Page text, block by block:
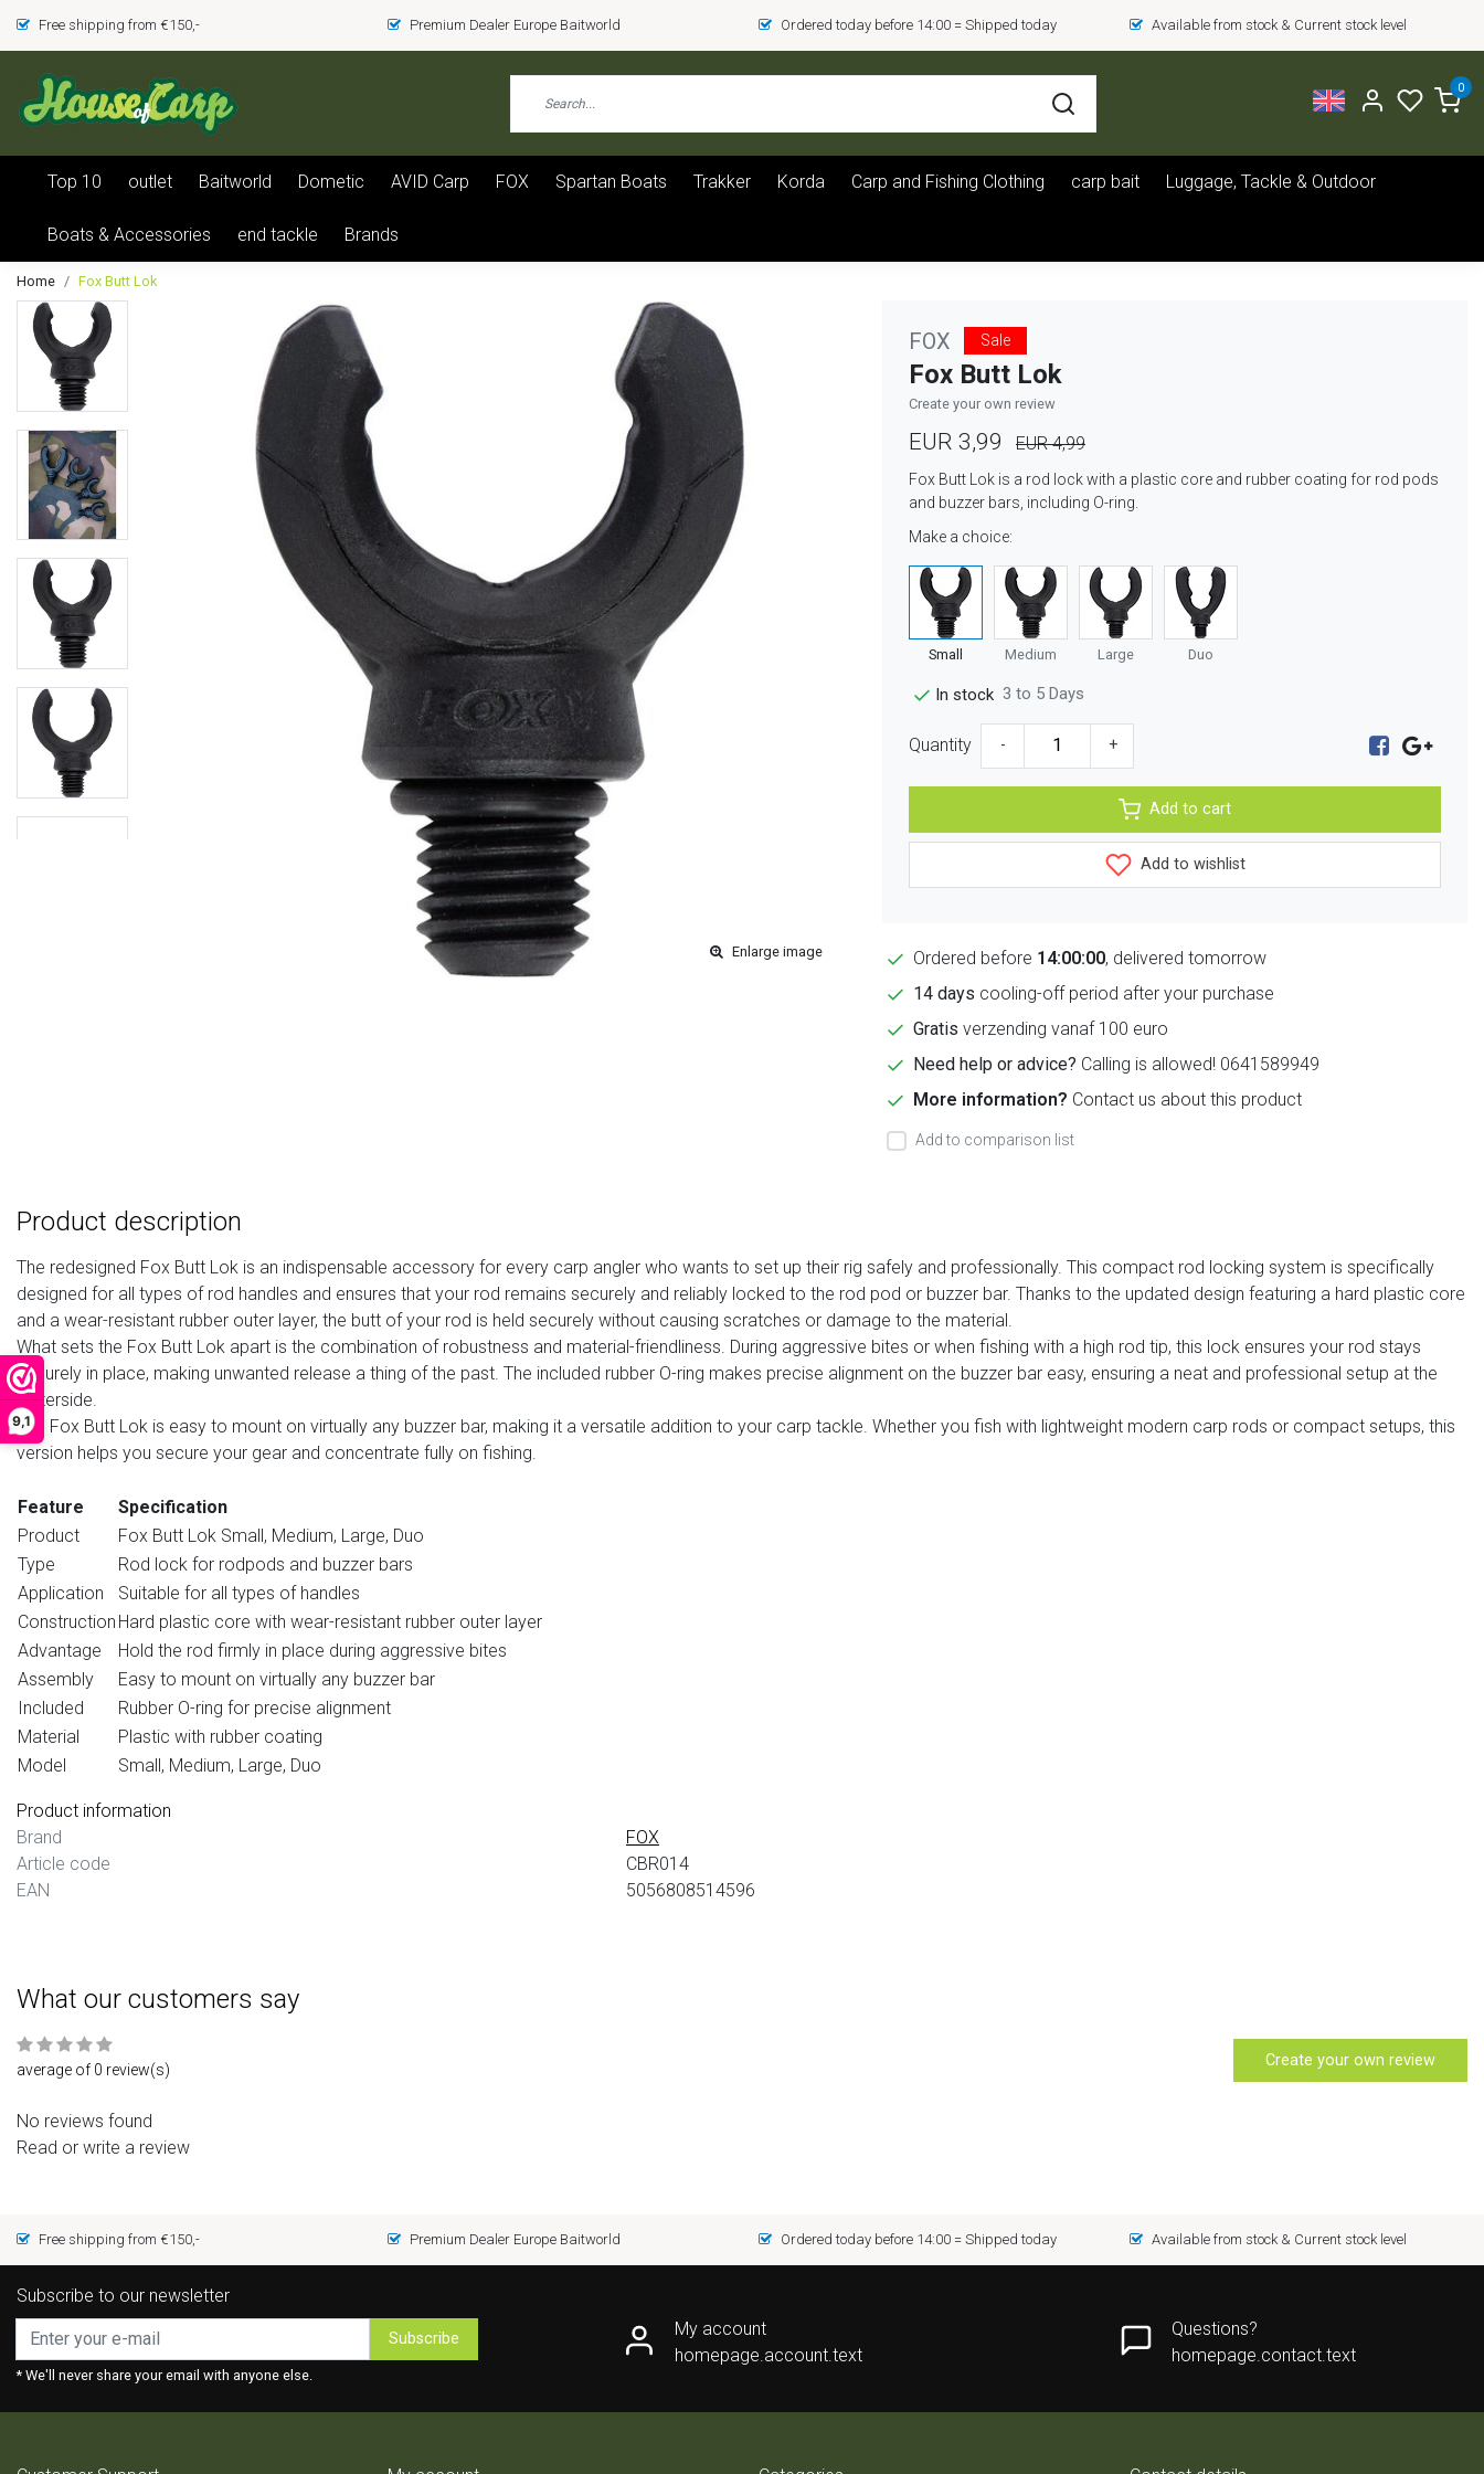
9,1
Free shipping from €150,- Premium Dealer Europe Baitworld Ordered today before 14:00 = Shipped today Available from stock & Current stock level
0
Top 10 outlet Baitworld Dometic AVID Carp FOX Spartan Boats Trakker Korda Carp and Fishing Clothing carp bait Luggage, Tackle & Outdoor
Boats & Accessories end tackle Brands
Home Fox Butt Lok
Enlarge image
FOX Sale
Fox Butt Lok
Create your own review
EUR 3,99 EUR 4,99
Fox Butt Lok is a rod lock with a plastic core and rubber coating for rod pods
and buzzer bars, including O-ring.
Make a choice:
Small Medium Large Duo
In stock 3 to 5 Days
Quantity - +
Add to cart
Add to wishlist
Ordered before 14:00:00, delivered tomorrow
14 days cooling-off period after your purchase
Gratis verzending vanaf 100 euro
Need help or advice? Calling is allowed! 0641589949
More information? Contact us about this product
Add to comparison list
Product description
The redesigned Fox Butt Lok is an indispensable accessory for every carp angler who wants to set up their rig safely and professionally. This compact rod locking system is specifically
designed for all types of rod handles and ensures that your rod remains securely and reliably locked to the rod pod or buzzer bar. Thanks to the updated design featuring a hard plastic core
and a wear-resistant rubber outer layer, the butt of your rod is held securely without causing scratches or damage to the material.
What sets the Fox Butt Lok apart is the combination of robustness and material-friendliness. During aggressive bites or when fishing with a high rod tip, this lock ensures your rod stays
securely in place, making unwanted release a thing of the past. The included rubber O-ring makes precise alignment on the buzzer bar easy, ensuring a neat and professional setup at the
waterside.
The Fox Butt Lok is easy to mount on virtually any buzzer bar, making it a versatile addition to your carp tackle. Whether you fish with lightweight modern carp rods or compact setups, this
version helps you secure your gear and concentrate fully on fishing.
Feature
Specification
Product
Fox Butt Lok Small, Medium, Large, Duo
Type
Rod lock for rodpods and buzzer bars
Application
Suitable for all types of handles
Construction Hard plastic core with wear-resistant rubber outer layer
Advantage
Hold the rod firmly in place during aggressive bites
Assembly
Easy to mount on virtually any buzzer bar
Included
Rubber O-ring for precise alignment
Material
Plastic with rubber coating
Model
Small, Medium, Large, Duo
Product information
Brand
FOX
Article code
CBR014
EAN
5056808514596
What our customers say
average of 0 review(s) Create your own review
No reviews found
Read or write a review
Free shipping from €150,- Premium Dealer Europe Baitworld Ordered today before 14:00 = Shipped today Available from stock & Current stock level
Subscribe to our newsletter
Subscribe
* We'll never share your email with anyone else.
My account
homepage.account.text
Questions?
homepage.contact.text